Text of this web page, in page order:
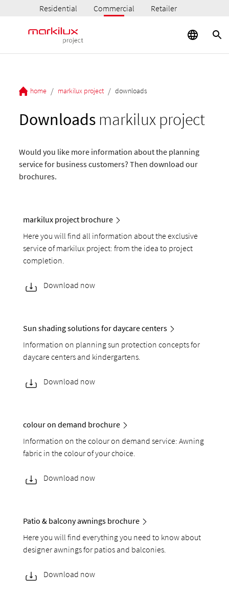
Residential Commercial Retailer
home / markilux project / downloads
Downloads markilux project
Would you like more information about the planning
service for business customers? Then download our
brochures.
markilux project brochure
Here you will find all information about the exclusive
service of markilux project: from the idea to project
completion.
Download now
Sun shading solutions for daycare centers
Information on planning sun protection concepts for
daycare centers and kindergartens.
Download now
colour on demand brochure
Information on the colour on demand service: Awning
fabric in the colour of your choice.
Download now
Patio & balcony awnings brochure
Here you will find everything you need to know about
designer awnings for patios and balconies.
Download now